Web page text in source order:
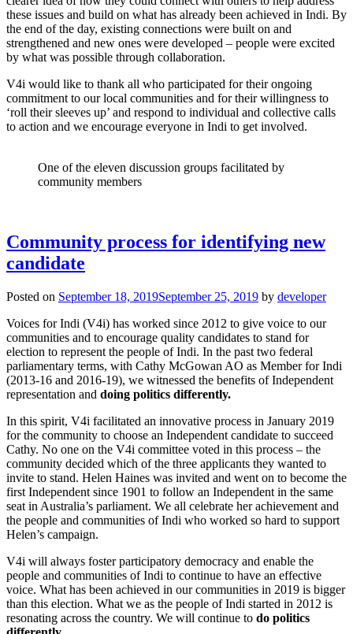
these issues and build on what has already been achieved in Indi. By
the end of the day, existing connections were built on and
strengthened and new ones were developed – people were excited
by what was possible through collaboration.
V4i would like to thank all who participated for their ongoing
commitment to our local communities and for their willingness to
‘roll their sleeves up’ and respond to individual and collective calls
to action and we encourage everyone in Indi to get involved.
One of the eleven discussion groups facilitated by
community members
Community process for identifying new
candidate
Posted on September 18, 2019September 25, 2019 by developer
Voices for Indi (V4i) has worked since 2012 to give voice to our
communities and to encourage quality candidates to stand for
election to represent the people of Indi. In the past two federal
parliamentary terms, with Cathy McGowan AO as Member for Indi
(2013-16 and 2016-19), we witnessed the benefits of Independent
representation and doing politics differently.
In this spirit, V4i facilitated an innovative process in January 2019
for the community to choose an Independent candidate to succeed
Cathy. No one on the V4i committee voted in this process – the
community decided which of the three applicants they wanted to
invite to stand. Helen Haines was invited and went on to become the
first Independent since 1901 to follow an Independent in the same
seat in Australia’s parliament. We all celebrate her achievement and
the people and communities of Indi who worked so hard to support
Helen’s campaign.
V4i will always foster participatory democracy and enable the
people and communities of Indi to continue to have an effective
voice. What has been achieved in our communities in 2019 is bigger
than this election. What we as the people of Indi started in 2012 is
resonating across the country. We will continue to do politics